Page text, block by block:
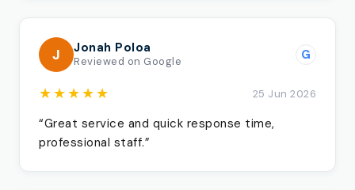
J Jonah Poloa
Reviewed on Google G
★★★★★ 25 Jun 2026
“Great service and quick response time,
professional staff.”